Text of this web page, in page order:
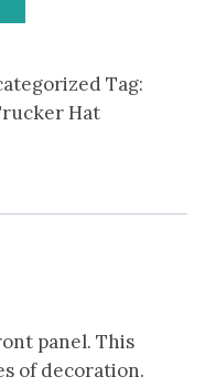
Tag:
Hat
panel. This
of decoration.